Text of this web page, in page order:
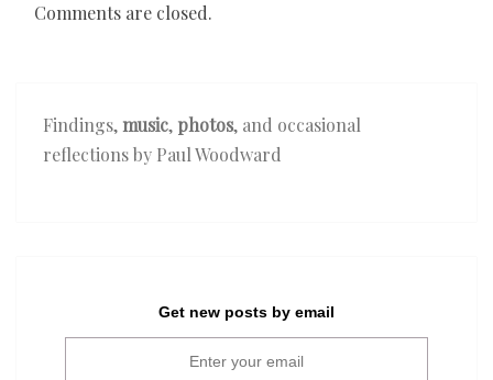
Comments are closed.
Findings,music, photos, and occasional
reflections by Paul Woodward
Get new posts by email